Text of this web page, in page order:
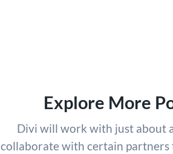
Explore More
Divi will work with just about
collaborate with certain partners